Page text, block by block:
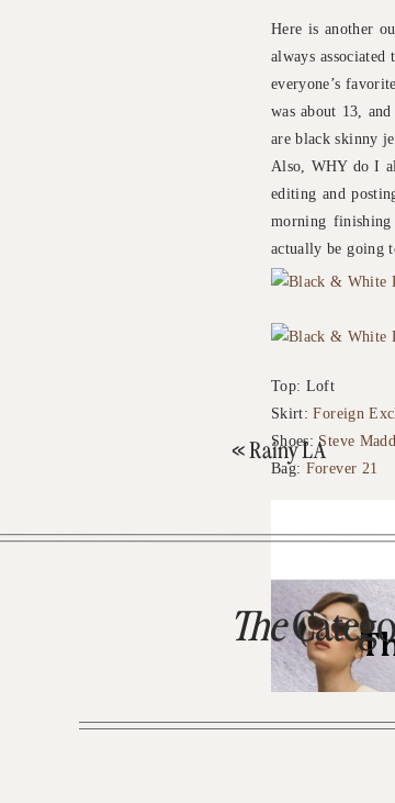
Here is another
always
everyone’s
was about 13,
are black skinny
Also, WHY do I
editing and
morning
actually be going
Top: Loft
Skirt:Foreign
Shoes:Steve
Bag: Forever 21
«Rainy LA
The